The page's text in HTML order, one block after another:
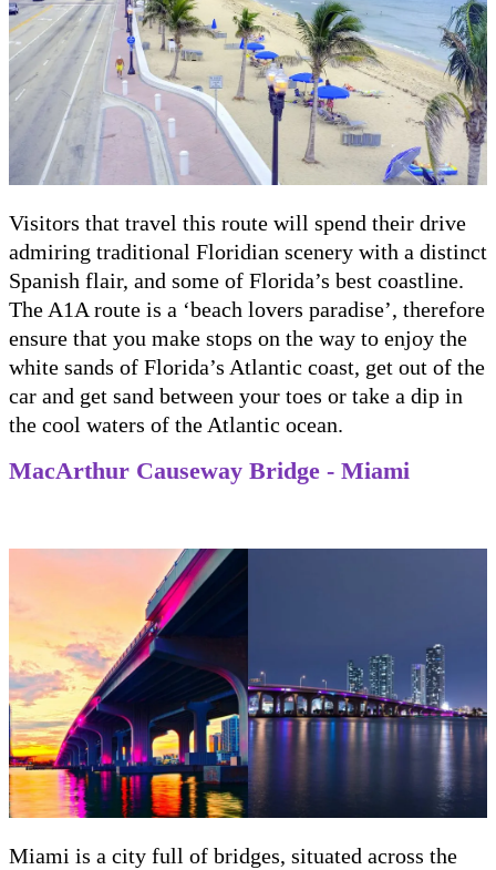
Visitors that travel this route will spend their drive
admiring traditional Floridian scenery with a distinct
Spanish flair, and some of Florida’s best coastline.
The A1A route is a ‘beach lovers paradise’, therefore
ensure that you make stops on the way to enjoy the
white sands of Florida’s Atlantic coast, get out of the
car and get sand between your toes or take a dip in
the cool waters of the Atlantic ocean.
MacArthur Causeway Bridge - Miami
Miami is a city full of bridges, situated across the